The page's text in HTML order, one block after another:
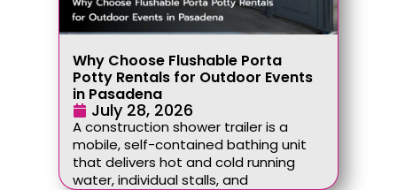
Why Choose Flushable Porta
Potty Rentals for Outdoor Events
in Pasadena
July 28, 2026
A construction shower trailer is a
mobile, self-contained bathing unit
that delivers hot and cold running
water, individual stalls, and